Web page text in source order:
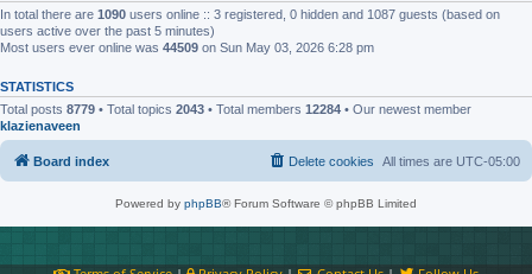
In total there are 1090 users online :: 3 registered, 0 hidden and 1087 guests (based on
users active over the past 5 minutes)
Most users ever online was 44509 on Sun May 03, 2026 6:28 pm
STATISTICS
Total posts 8779 • Total topics 2043 • Total members 12284 • Our newest member
klazienaveen
Board index All times are UTC-05:00
Delete cookies
Powered by phpBB® Forum Software © phpBB Limited